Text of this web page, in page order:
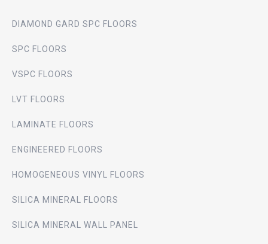
DIAMOND GARD SPC FLOORS
SPC FLOORS
VSPC FLOORS
LVT FLOORS
LAMINATE FLOORS
ENGINEERED FLOORS
HOMOGENEOUS VINYL FLOORS
SILICA MINERAL FLOORS
SILICA MINERAL WALL PANEL